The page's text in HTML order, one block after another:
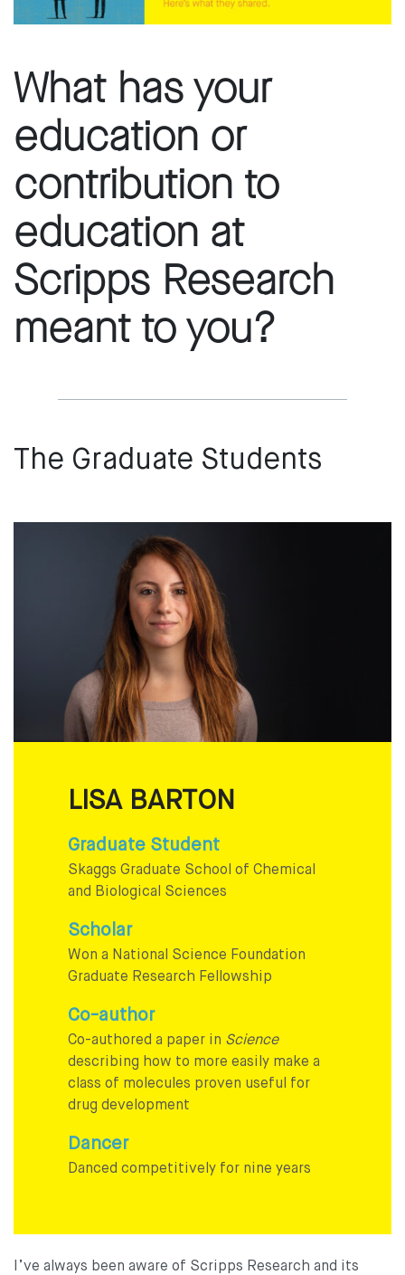
What has your
education or
contribution to
education at
Scripps Research
meant to you?
The Graduate Students
LISA BARTON
Graduate Student
Skaggs Graduate School of Chemical
and Biological Sciences
Scholar
Won a National Science Foundation
Graduate Research Fellowship
Co-author
Co-authored a paper in Science
describing how to more easily make a
class of molecules proven useful for
drug development
Dancer
Danced competitively for nine years
I’ve always been aware of Scripps Research and its